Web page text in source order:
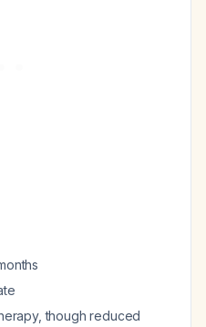
though reduced